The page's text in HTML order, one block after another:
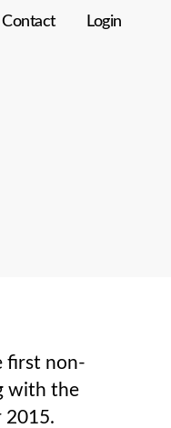
Contact Login
first non-
with the
2015.